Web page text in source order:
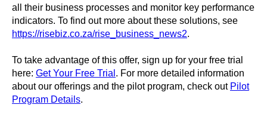
all their business processes and monitor key performance
indicators. To find out more about these solutions, see
https://risebiz.co.za/rise_business_news2.
To take advantage of this offer, sign up for your free trial
here: Get Your Free Trial . For more detailed information
about our offerings and the pilot program, check out Pilot
Program Details.